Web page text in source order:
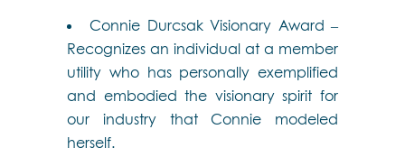
Connie Durcsak Visionary Award –
Recognizes an individual at a member
utility who has personally exemplified
and embodied the visionary spirit for
our industry that Connie modeled
herself.